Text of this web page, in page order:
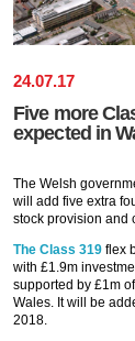
24.07.17
Five more
expected in
The Welsh
will add five extra
stock provision and
The Class 319 flex
with £1.9m
supported by £1m
Wales. It will be
2018.